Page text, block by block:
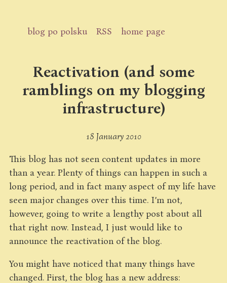
blog po polsku RSS home page
Reactivation (and some
ramblings on my blogging
infrastructure)
18 January 2010
This blog has not seen content updates in more
than a year. Plenty of things can happen in such a
long period, and in fact many aspect of my life have
seen major changes over this time. I’m not,
however, going to write a lengthy post about all
that right now. Instead, I just would like to
announce the reactivation of the blog.
You might have noticed that many things have
changed. First, the blog has a new address: